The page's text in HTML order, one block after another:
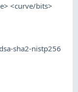
<curve/bits>
sha2-nistp256